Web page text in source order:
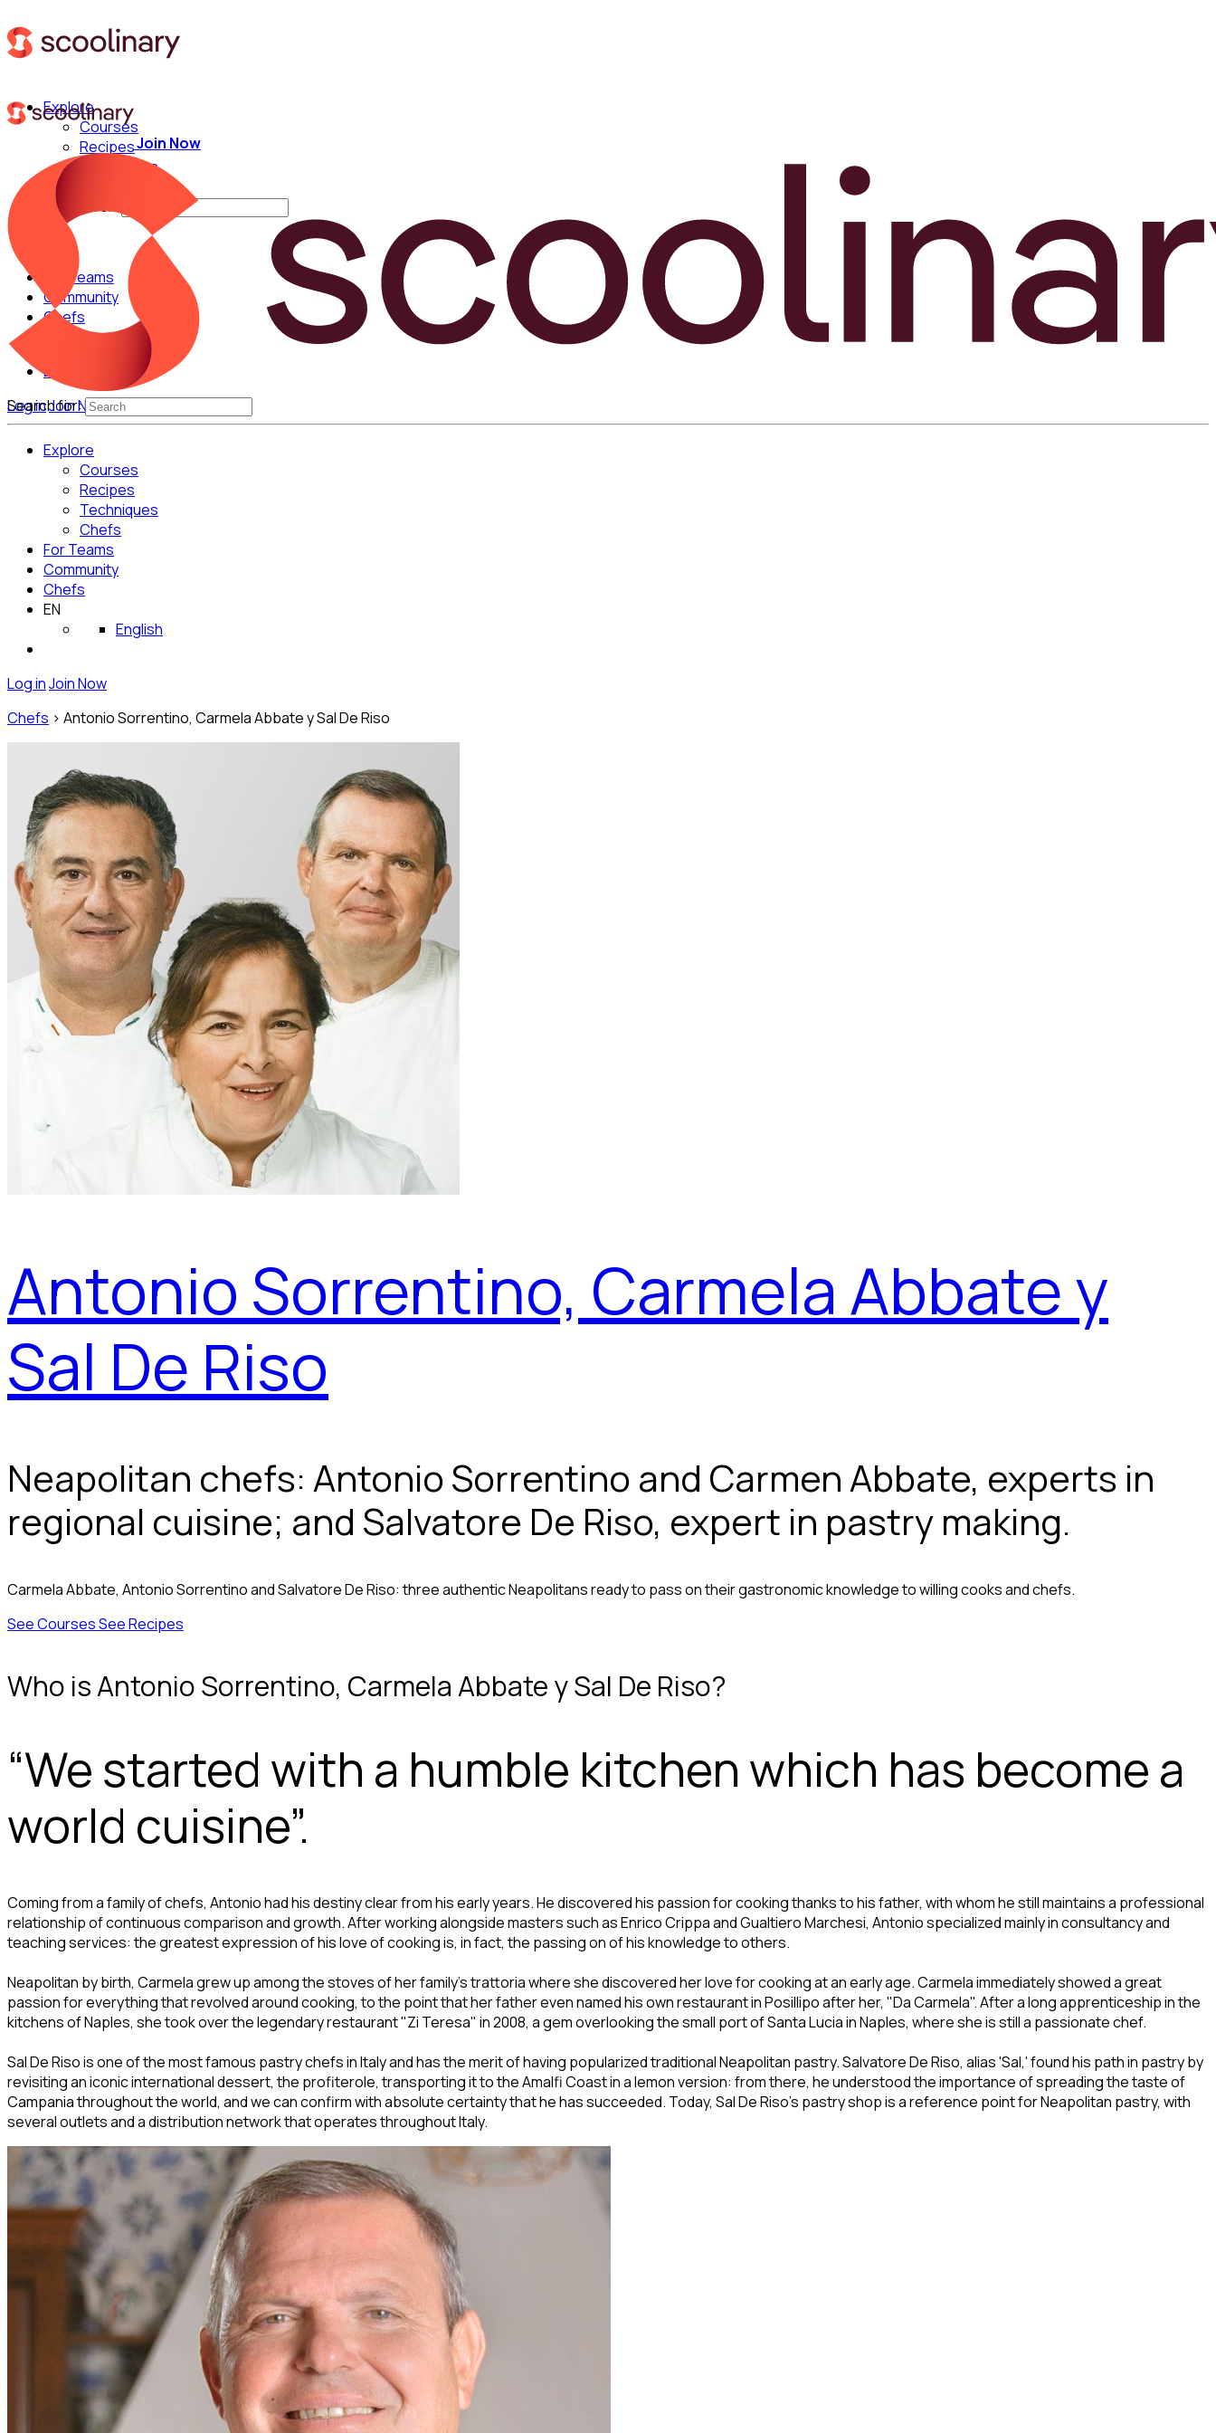
Explore
Courses
Recipes
Techniques
Search for:
For Teams
Community
Chefs
English
Log inJoin NowGet Started for Free
Join Now
Search for:
Explore
Courses
Recipes
Techniques
Chefs
For Teams
Community
Chefs
EN
English
Log inJoin Now
Chefs > Antonio Sorrentino, Carmela Abbate y Sal De Riso
Antonio Sorrentino, Carmela Abbate y
Sal De Riso
Neapolitan chefs: Antonio Sorrentino and Carmen Abbate, experts in
regional cuisine; and Salvatore De Riso, expert in pastry making.
Carmela Abbate, Antonio Sorrentino and Salvatore De Riso: three authentic Neapolitans ready to pass on their gastronomic knowledge to willing cooks and chefs.
See CoursesSee Recipes
Who is Antonio Sorrentino, Carmela Abbate y Sal De Riso?
“We started with a humble kitchen which has become a
world cuisine”.
Coming from a family of chefs, Antonio had his destiny clear from his early years. He discovered his passion for cooking thanks to his father, with whom he still maintains a professional
relationship of continuous comparison and growth. After working alongside masters such as Enrico Crippa and Gualtiero Marchesi, Antonio specialized mainly in consultancy and
teaching services: the greatest expression of his love of cooking is, in fact, the passing on of his knowledge to others.
Neapolitan by birth, Carmela grew up among the stoves of her family's trattoria where she discovered her love for cooking at an early age. Carmela immediately showed a great
passion for everything that revolved around cooking, to the point that her father even named his own restaurant in Posillipo after her, "Da Carmela". After a long apprenticeship in the
kitchens of Naples, she took over the legendary restaurant "Zi Teresa" in 2008, a gem overlooking the small port of Santa Lucia in Naples, where she is still a passionate chef.
Sal De Riso is one of the most famous pastry chefs in Italy and has the merit of having popularized traditional Neapolitan pastry. Salvatore De Riso, alias 'Sal,' found his path in pastry by
revisiting an iconic international dessert, the profiterole, transporting it to the Amalfi Coast in a lemon version: from there, he understood the importance of spreading the taste of
Campania throughout the world, and we can confirm with absolute certainty that he has succeeded. Today, Sal De Riso's pastry shop is a reference point for Neapolitan pastry, with
several outlets and a distribution network that operates throughout Italy.